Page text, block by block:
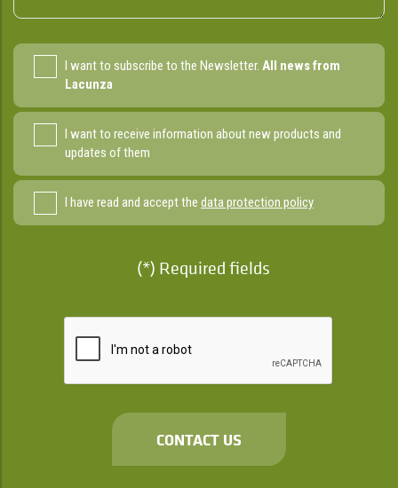
I want to subscribe to the Newsletter. All news from
Lacunza
I want to receive information about new products and
updates of them
I have read and accept the data protection policy
(*) Required fields
CONTACT US